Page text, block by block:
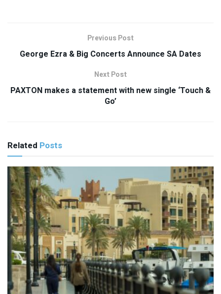
Previous Post
George Ezra & Big Concerts Announce SA Dates
Next Post
PAXTON makes a statement with new single ‘Touch &
Go’
Related Posts